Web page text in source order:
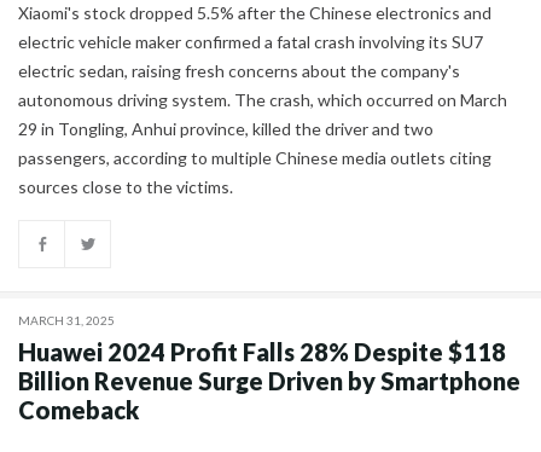
Xiaomi's stock dropped 5.5% after the Chinese electronics and
electric vehicle maker confirmed a fatal crash involving its SU7
electric sedan, raising fresh concerns about the company's
autonomous driving system. The crash, which occurred on March
29 in Tongling, Anhui province, killed the driver and two
passengers, according to multiple Chinese media outlets citing
sources close to the victims.
MARCH 31, 2025
Huawei 2024 Profit Falls 28% Despite $118
Billion Revenue Surge Driven by Smartphone
Comeback